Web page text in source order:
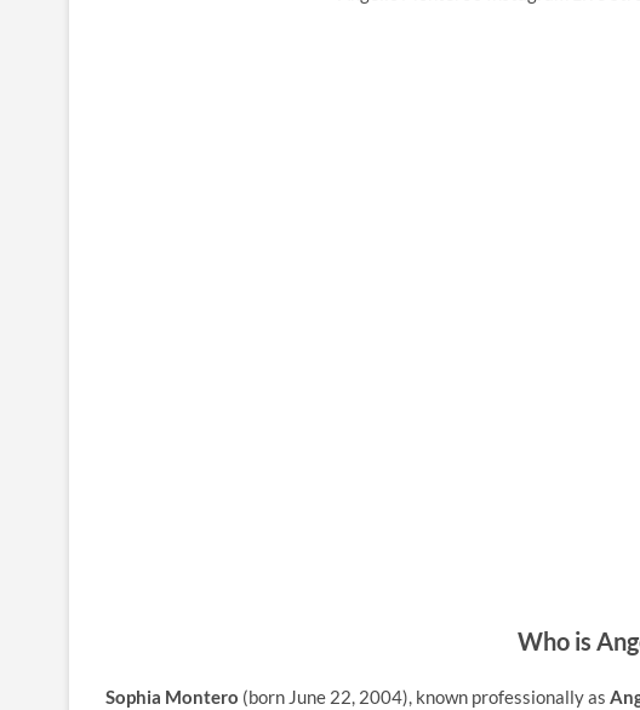
Who is
Sophia Montero (born June 22, 2004), known professionally as